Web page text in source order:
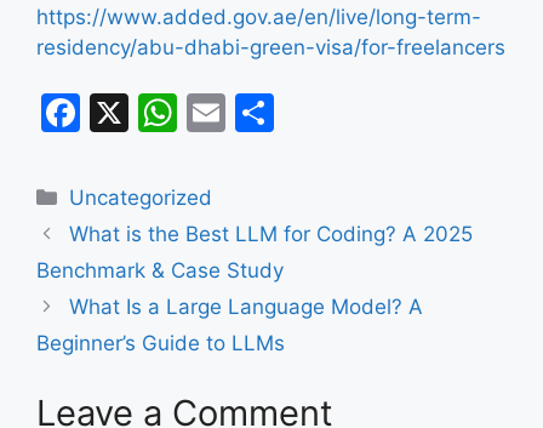
https://www.added.gov.ae/en/live/long-term-
residency/abu-dhabi-green-visa/for-freelancers
F
c
e
b
o
o
X
W
at
s
A
p
p
E
l
e
Categories
Uncategorized
What is the Best LLM for Coding? A 2025
Benchmark & Case Study
What Is a Large Language Model? A
Beginner’s Guide to LLMs
Leave a Comment